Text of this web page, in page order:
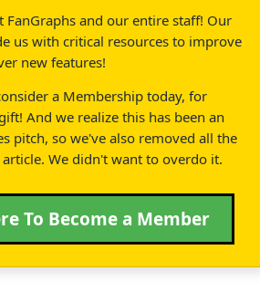
FanGraphs and our entire staff! Our
us with critical resources to improve
new features!
a Membership today, for
And we realize this has been an
pitch, so we've also removed all the
We didn't want to overdo it.
To Become a Member